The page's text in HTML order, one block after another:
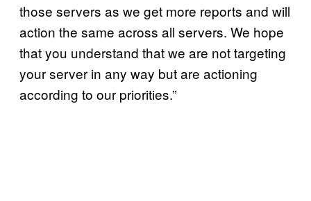
those servers as we get more reports and will
action the same across all servers. We hope
that you understand that we are not targeting
your server in any way but are actioning
according to our priorities.”